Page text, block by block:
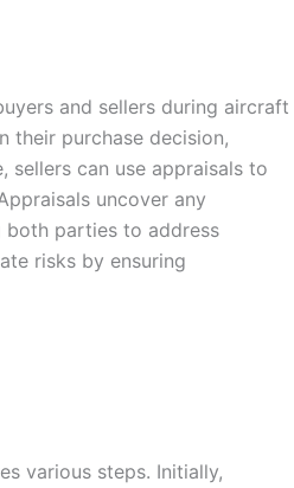
and sellers during aircraft
their purchase decision,
can use appraisals to
uncover any
both parties to address
risks by ensuring
various steps. Initially,